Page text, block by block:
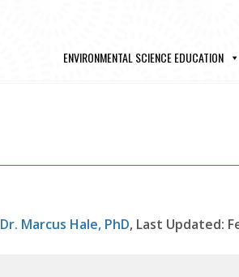
ENVIRONMENTAL SCIENCE EDUCATION
Dr. Marcus Hale, PhD, Last Updated: